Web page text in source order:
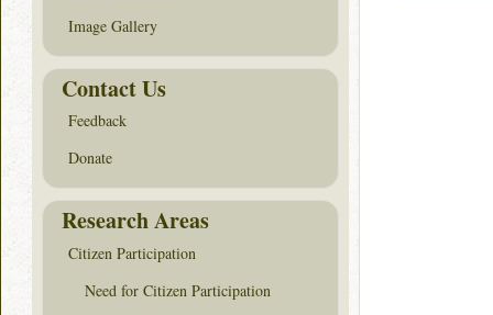
Image Gallery
Contact Us
Feedback
Donate
Research Areas
Citizen Participation
Need for Citizen Participation